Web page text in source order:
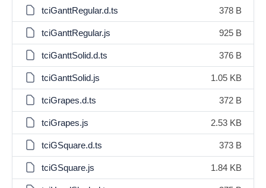
tciGanttRegular.d.ts 378 B
tciGanttRegular.js 925 B
tciGanttSolid.d.ts 376 B
tciGanttSolid.js 1.05 KB
tciGrapes.d.ts 372 B
tciGrapes.js 2.53 KB
tciGSquare.d.ts 373 B
tciGSquare.js 1.84 KB